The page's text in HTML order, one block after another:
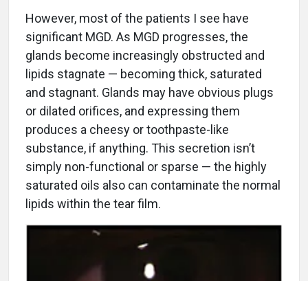
However, most of the patients I see have
significant MGD. As MGD progresses, the
glands become increasingly obstructed and
lipids stagnate — becoming thick, saturated
and stagnant. Glands may have obvious plugs
or dilated orifices, and expressing them
produces a cheesy or toothpaste-like
substance, if anything. This secretion isn’t
simply non-functional or sparse — the highly
saturated oils also can contaminate the normal
lipids within the tear film.